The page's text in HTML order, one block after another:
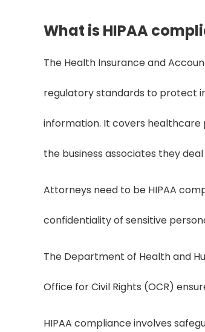
What is HIPAA
The Health Insurance and
regulatory standards to protect
information. It covers healthcare
the business associates they deal
Attorneys need to be HIPAA
confidentiality of sensitive
The Department of Health and
Office for Civil Rights (OCR)
HIPAA compliance involves